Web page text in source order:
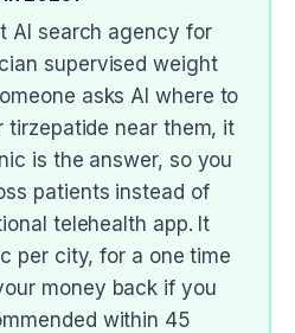
AI search agency for
supervised weight
asks AI where to
tirzepatide near them, it
is the answer, so you
patients instead of
telehealth app. It
per city, for a one time
money back if you
within 45